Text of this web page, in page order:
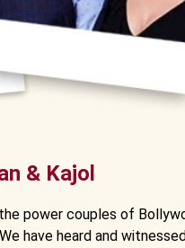
& Kajol
power couples of
have heard and